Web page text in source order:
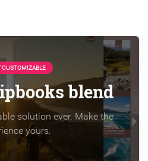
CUSTOMIZABLE
blend
solution ever. Make the
yours.